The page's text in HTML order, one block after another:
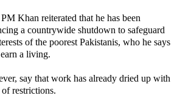
Khan reiterated that he has been
a countrywide shutdown to safeguard
of the poorest Pakistanis, who he says
a living.
say that work has already dried up with
restrictions.